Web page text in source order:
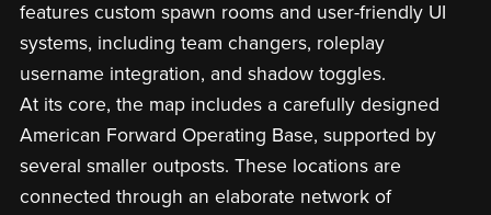
features custom spawn rooms and user-friendly UI
systems, including team changers, roleplay
username integration, and shadow toggles.
At its core, the map includes a carefully designed
American Forward Operating Base, supported by
several smaller outposts. These locations are
connected through an elaborate network of